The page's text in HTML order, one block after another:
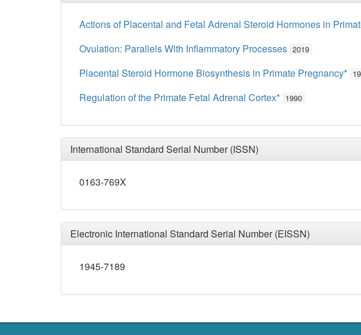
Actions of Placental and Fetal Adrenal Steroid Hormones in
Ovulation: Parallels With Inflammatory Processes 2019
Placental Steroid Hormone Biosynthesis in Primate Pregnancy*
Regulation of the Primate Fetal Adrenal Cortex* 1990
International Standard Serial Number (ISSN)
0163-769X
Electronic International Standard Serial Number (EISSN)
1945-7189